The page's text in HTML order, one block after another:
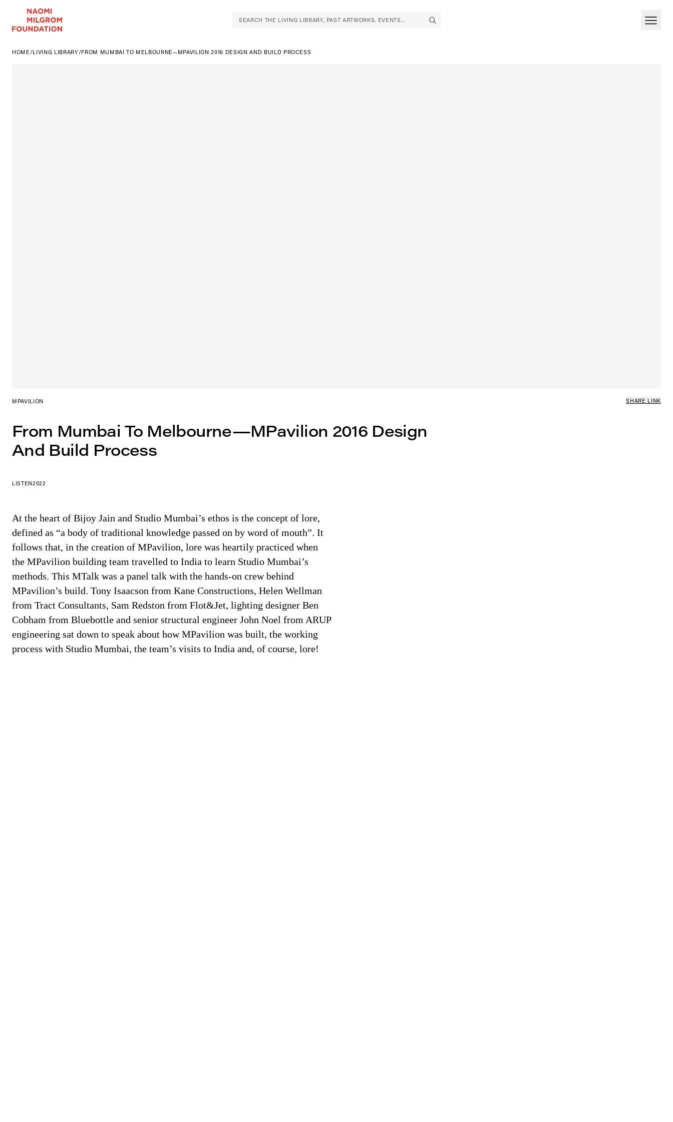
SEARCH THE LIVING LIBRARY, PAST ARTWORKS, EVENTS...
HOME /LIVING LIBRARY/FROM MUMBAI TO MELBOURNE—MPAVILION 2016 DESIGN AND BUILD PROCESS
MPAVILION SHARE LINK
From Mumbai To Melbourne—MPavilion 2016 Design
And Build Process
LISTEN2022
At the heart of Bijoy Jain and Studio Mumbai’s ethos is the concept of lore,
defined as “a body of traditional knowledge passed on by word of mouth”. It
follows that, in the creation of MPavilion, lore was heartily practiced when
the MPavilion building team travelled to India to learn Studio Mumbai’s
methods. This MTalk was a panel talk with the hands-on crew behind
MPavilion’s build. Tony Isaacson from Kane Constructions, Helen Wellman
from Tract Consultants, Sam Redston from Flot&Jet, lighting designer Ben
Cobham from Bluebottle and senior structural engineer John Noel from ARUP
engineering sat down to speak about how MPavilion was built, the working
process with Studio Mumbai, the team’s visits to India and, of course, lore!